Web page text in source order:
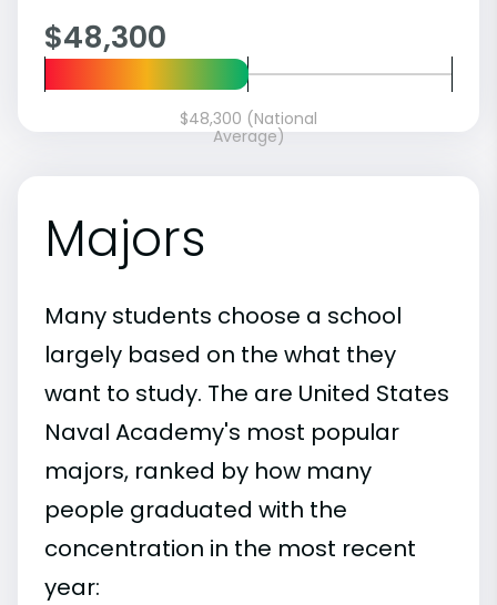
$48,300
$48,300 (National
Average)
Majors
Many students choose a school
largely based on the what they
want to study. The are United States
Naval Academy's most popular
majors, ranked by how many
people graduated with the
concentration in the most recent
year: